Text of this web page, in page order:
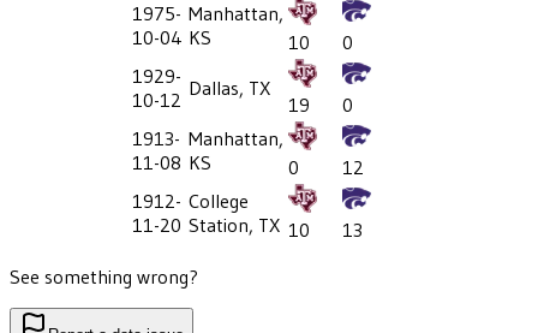
1975-
10-04
Manhattan,
KS
10
0
1929-
10-12 Dallas, TX
19
0
1913-
11-08
Manhattan,
KS
0
12
1912-
11-20
College
Station, TX 10
13
See something wrong?